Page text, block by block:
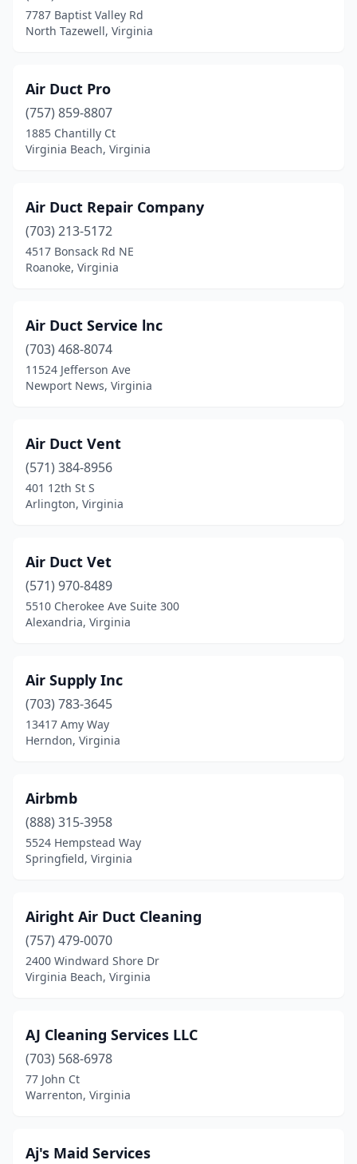
Covington(1)
Cumberland(2)
Dale City(1)
Daleville(1)
Dayton(2)
Deltaville(1)
Dinwiddie
(2)
Dublin(1)
Dulles(1)
Dunn Loring(3)
Eagle Rock(1)
Earlysville(1)
Elkton(1)
Exmore
(1)
Faber(1)
Fairfax Station
Falls Church(32)
Forest
(4)
Fort Belvoir(2)
Fort Myer (1)
Fredericksburg(41)
Front Royal(4)
Gainesville(5)
Glen Allen(9)
Gloucester
7787 Baptist Valley Rd
North Tazewell, Virginia
Air Duct Pro
(757) 859-8807
1885 Chantilly Ct
Virginia Beach, Virginia
Air Duct Rеpair Company
(703) 213-5172
4517 Bonsack Rd NE
Roanoke, Virginia
Air Duct Service lnc
(703) 468-8074
11524 Jefferson Ave
Newport News, Virginia
Air Duct Vent
(571) 384-8956
401 12th St S
Arlington, Virginia
Air Duct Vet
(571) 970-8489
5510 Cherokee Ave Suite 300
Alexandria, Virginia
Air Supply Inc
(703) 783-3645
13417 Amy Way
Herndon, Virginia
Airbmb
(888) 315-3958
5524 Hempstead Way
Springfield, Virginia
Airight Air Duct Cleaning
(757) 479-0070
2400 Windward Shore Dr
Virginia Beach, Virginia
AJ Cleaning Services LLC
(703) 568-6978
77 John Ct
Warrenton, Virginia
Aj's Maid Services